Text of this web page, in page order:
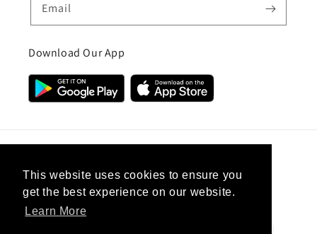
This website uses cookies to ensure you
get the best experience on our website.
Learn More
Email
Download Our App
United Kingdom (GBP £)